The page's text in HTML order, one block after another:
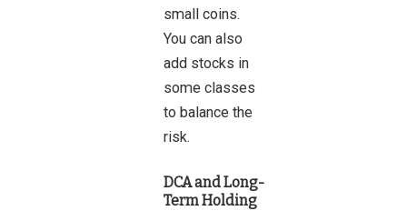
small coins.
You can also
add stocks in
some classes
to balance the
risk.
DCA and Long-
Term Holding